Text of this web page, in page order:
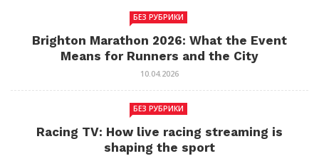
БЕЗ РУБРИКИ
Brighton Marathon 2026: What the Event
Means for Runners and the City
10.04.2026
БЕЗ РУБРИКИ
Racing TV: How live racing streaming is
shaping the sport